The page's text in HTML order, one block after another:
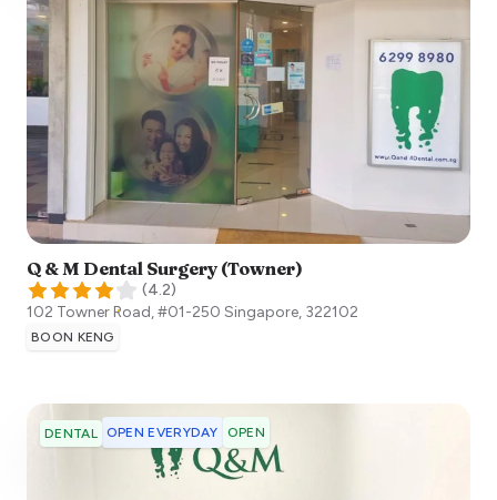
Q & M Dental Surgery (Towner)
(4.2)
102 Towner Road, #01-250 Singapore, 322102
BOON KENG
DENTAL OPEN EVERYDAY OPEN